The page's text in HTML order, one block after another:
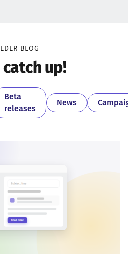
BLOG
catch up!
Beta
releases
News